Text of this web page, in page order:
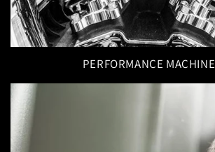
PERFORMANCE MACHINE